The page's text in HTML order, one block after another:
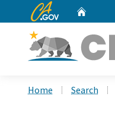
CA.gov
Home Search